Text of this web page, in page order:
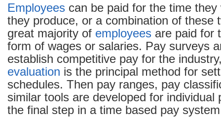
Payment
for
time
worked
Employees can be paid for the time
they produce, or a combination of these
great majority of employees are paid for
form of wages or salaries. Pay surveys
establish competitive pay for the
evaluation is the principal method for
schedules. Then pay ranges, pay
similar tools are developed for individual
the final step in a time based pay